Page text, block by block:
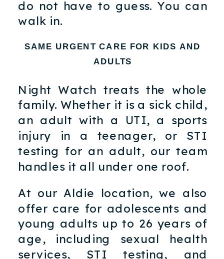
do not have to guess. You can
walk in.
SAME URGENT CARE FOR KIDS AND
ADULTS
Night Watch treats the whole
family. Whether it is a sick child,
an adult with a UTI, a sports
injury in a teenager, or STI
testing for an adult, our team
handles it all under one roof.
At our Aldie location, we also
offer care for adolescents and
young adults up to 26 years of
age, including sexual health
services, STI testing, and